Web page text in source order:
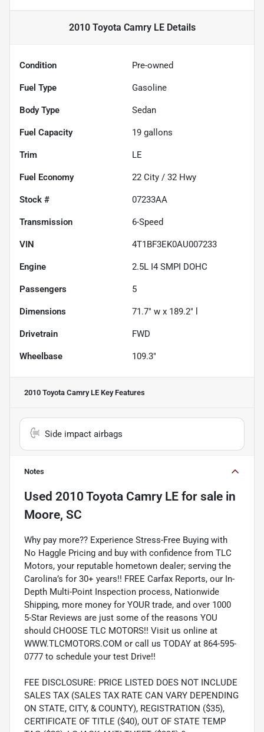
2010 Toyota Camry LEDetails
Condition Pre-owned
Fuel Type Gasoline
Body Type Sedan
Fuel Capacity 19 gallons
Trim LE
Fuel Economy 22 City / 32 Hwy
Stock # 07233AA
Transmission 6-Speed
VIN 4T1BF3EK0AU007233
Engine 2.5L I4 SMPI DOHC
Passengers 5
Dimensions 71.7" w x 189.2" l
Drivetrain FWD
Wheelbase 109.3"
2010 Toyota Camry LE Key Features
Side impact airbags
Notes
Used 2010 Toyota Camry LE for sale in
Moore, SC
Why pay more?? Experience Stress-Free Buying with
No Haggle Pricing and buy with confidence from TLC
Motors, your reputable hometown dealer; serving the
Carolina’s for 30+ years!! FREE Carfax Reports, our In-
Depth Multi-Point Inspection process, Nationwide
Shipping, more money for YOUR trade, and over 1000
5-Star Reviews are just some of the reasons YOU
should CHOOSE TLC MOTORS!! Visit us online at
WWW.TLCMOTORS.COM or call us TODAY at 864-595-
0777 to schedule your test Drive!!
FEE DISCLOSURE: PRICE LISTED DOES NOT INCLUDE
SALES TAX (SALES TAX RATE CAN VARY DEPENDING
ON STATE, CITY, & COUNTY), REGISTRATION ($35),
CERTIFICATE OF TITLE ($40), OUT OF STATE TEMP